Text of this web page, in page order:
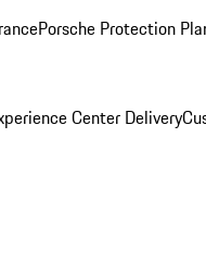
Porsche Protection
Center Delivery